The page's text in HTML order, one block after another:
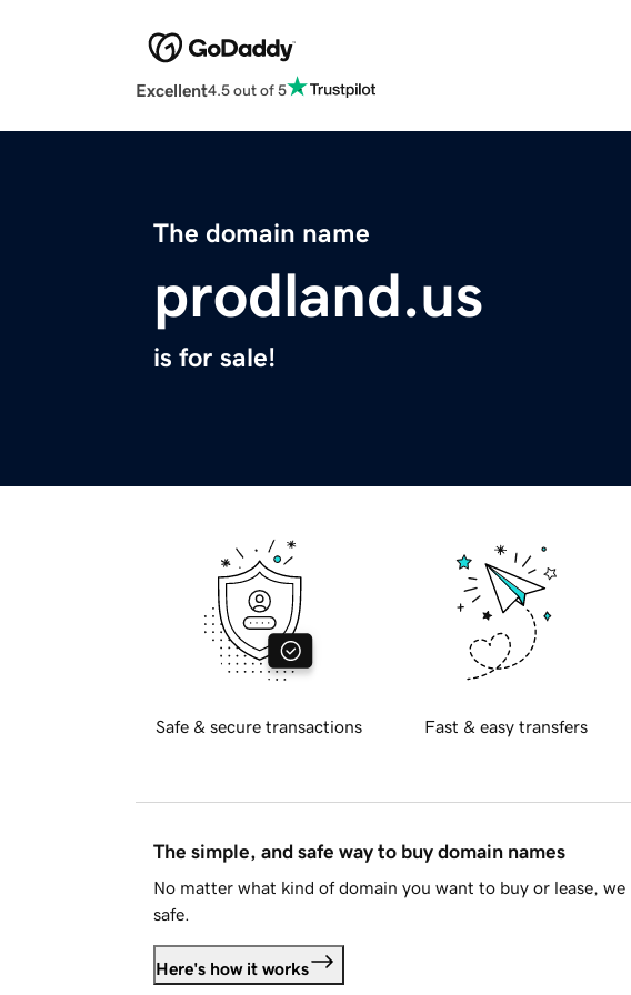
Excellent4.5 out of 5
The domain name
prodland.us
is for sale!
Safe & secure transactions Fast & easy transfers
The simple, and safe way to buy domain names
No matter what kind of domain you want to buy or lease, we
safe.
Here's how it works